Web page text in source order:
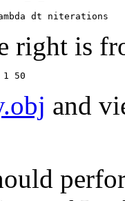
right is
and